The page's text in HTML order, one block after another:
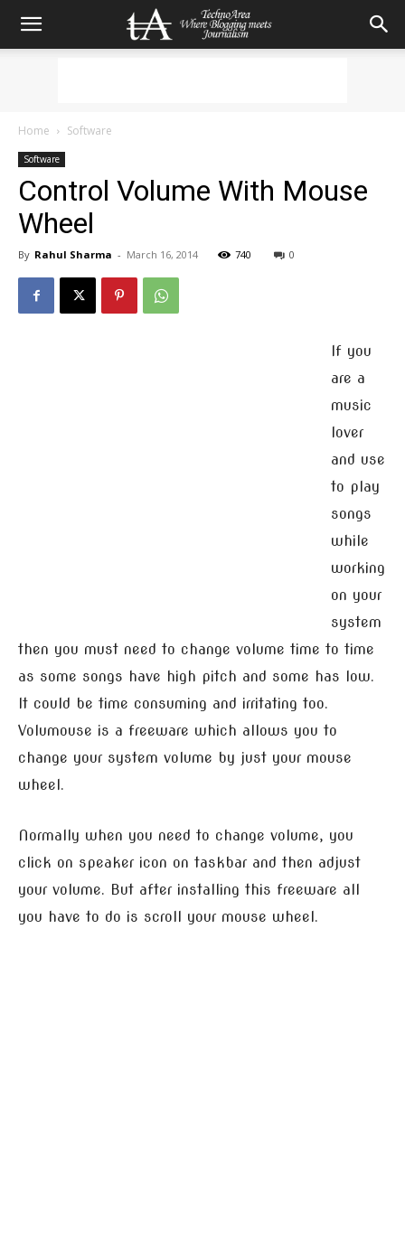
Home Software
Software
Control Volume With Mouse
Wheel
By Rahul Sharma - March 16, 2014 740 0
If you
are a
music
lover
and use
to play
songs
while
working
on your
system
then you must need to change volume time to time
as some songs have high pitch and some has low.
It could be time consuming and irritating too.
Volumouse is a freeware which allows you to
change your system volume by just your mouse
wheel.
Normally when you need to change volume, you
click on speaker icon on taskbar and then adjust
your volume. But after installing this freeware all
you have to do is scroll your mouse wheel.